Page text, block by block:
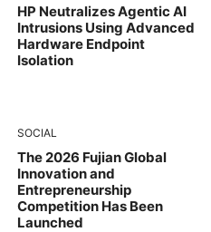
HP Neutralizes Agentic AI
Intrusions Using Advanced
Hardware Endpoint
Isolation
SOCIAL
The 2026 Fujian Global
Innovation and
Entrepreneurship
Competition Has Been
Launched